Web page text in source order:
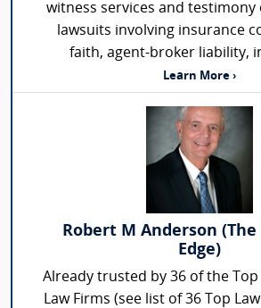
witness services and testimony
lawsuits involving insurance
faith, agent-broker liability,
Learn More ›
Robert M Anderson
Edge)
Already trusted by 36 of the
Law Firms (see list of 36 Top Law